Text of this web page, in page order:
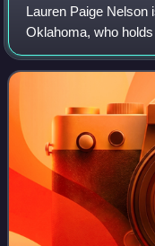
Lauren Paige Nelson
Oklahoma, who
is the second
history of Miss